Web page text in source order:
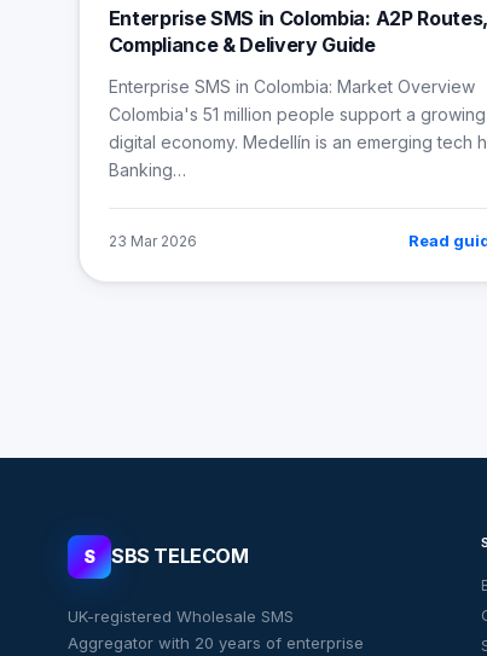
Enterprise SMS in Colombia: A2P Routes,
Compliance & Delivery Guide
Enterprise SMS in Colombia: Market Overview
Colombia's 51 million people support a growing
digital economy. Medellín is an emerging tech
Banking…
23 Mar 2026 Read
S SBS TELECOM
UK-registered Wholesale SMS
Aggregator with 20 years of enterprise